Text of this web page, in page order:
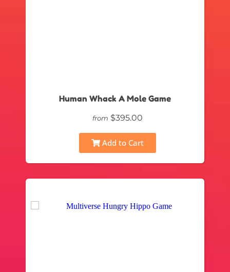
Human Whack A Mole Game
from $395.00
Add to Cart